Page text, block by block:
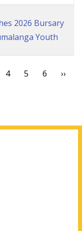
2026 Bursary
Youth
Page
4 Page
5 Page
6
Next
››